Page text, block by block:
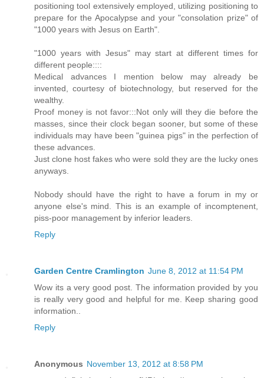
positioning tool extensively employed, utilizing positioning to
prepare for the Apocalypse and your "consolation prize" of
"1000 years with Jesus on Earth".
"1000 years with Jesus" may start at different times for
different people::::
Medical advances I mention below may already be
invented, courtesy of biotechnology, but reserved for the
wealthy.
Proof money is not favor:::Not only will they die before the
masses, since their clock began sooner, but some of these
individuals may have been "guinea pigs" in the perfection of
these advances.
Just clone host fakes who were sold they are the lucky ones
anyways.
Nobody should have the right to have a forum in my or
anyone else's mind. This is an example of incomptenent,
piss-poor management by inferior leaders.
Reply
Garden Centre Cramlington June 8, 2012 at 11:54 PM
Wow its a very good post. The information provided by you
is really very good and helpful for me. Keep sharing good
information..
Reply
Anonymous November 13, 2012 at 8:58 PM